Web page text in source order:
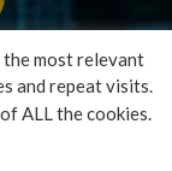
Reserved.
most relevant
and repeat visits.
ALL the cookies.